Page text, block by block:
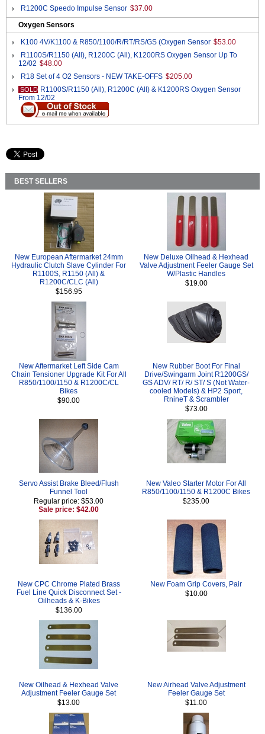
R1200C Speedo Impulse Sensor $37.00
Oxygen Sensors
K100 4V/K1100 & R850/1100/R/RT/RS/GS (Oxygen Sensor $53.00
R1100S/R1150 (All), R1200C (All), K1200RS Oxygen Sensor Up To
12/02 $48.00
R18 Set of 4 O2 Sensors - NEW TAKE-OFFS $205.00
SOLD R1100S/R1150 (All), R1200C (All) & K1200RS Oxygen Sensor
From 12/02
BEST SELLERS
New European Aftermarket 24mm
Hydraulic Clutch Slave Cylinder For
R1100S, R1150 (All) &
R1200C/CLC (All)
$156.95
New Deluxe Oilhead & Hexhead
Valve Adjustment Feeler Gauge Set
W/Plastic Handles
$19.00
New Aftermarket Left Side Cam
Chain Tensioner Upgrade Kit For All
R850/1100/1150 & R1200C/CL
Bikes
$90.00
New Rubber Boot For Final
Drive/Swingarm Joint R1200GS/
GS ADV/ RT/ R/ ST/ S (Not Water-
cooled Models) & HP2 Sport,
RnineT & Scrambler
$73.00
Servo Assist Brake Bleed/Flush
Funnel Tool
Regular price: $53.00
Sale price: $42.00
New Valeo Starter Motor For All
R850/1100/1150 & R1200C Bikes
$235.00
New CPC Chrome Plated Brass
Fuel Line Quick Disconnect Set -
Oilheads & K-Bikes
$136.00
New Foam Grip Covers, Pair
$10.00
New Oilhead & Hexhead Valve
Adjustment Feeler Gauge Set
$13.00
New Airhead Valve Adjustment
Feeler Gauge Set
$11.00